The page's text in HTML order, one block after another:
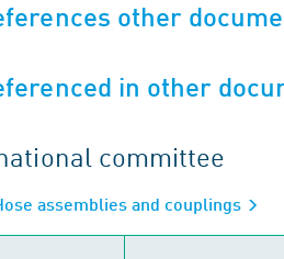
other
in other
committee
assemblies and couplings